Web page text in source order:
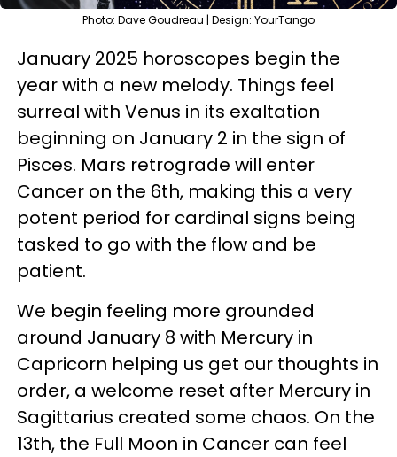
Photo: Dave Goudreau | Design: YourTango
January 2025 horoscopes begin the
year with a new melody. Things feel
surreal with Venus in its exaltation
beginning on January 2 in the sign of
Pisces. Mars retrograde will enter
Cancer on the 6th, making this a very
potent period for cardinal signs being
tasked to go with the flow and be
patient.
We begin feeling more grounded
around January 8 with Mercury in
Capricorn helping us get our thoughts in
order, a welcome reset after Mercury in
Sagittarius created some chaos. On the
13th, the Full Moon in Cancer can feel